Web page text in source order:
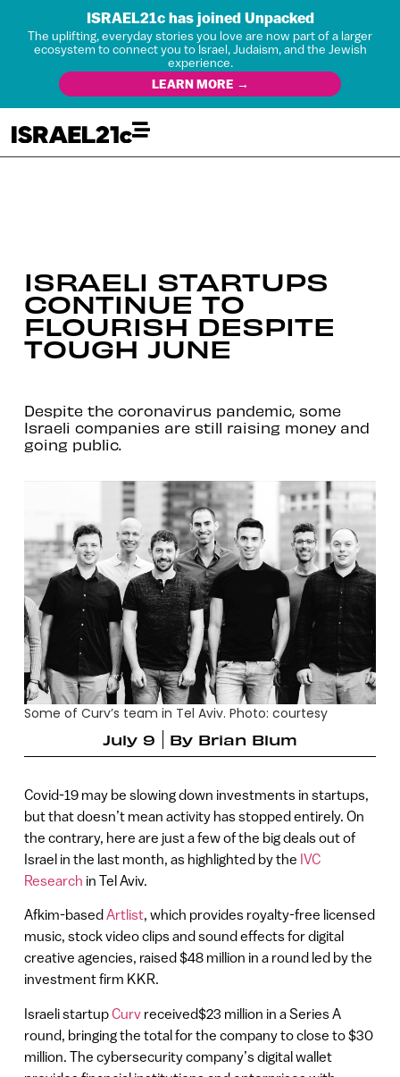
ISRAEL21c has joined Unpacked
The uplifting, everyday stories you love are now part of a larger
ecosystem to connect you to Israel, Judaism, and the Jewish
experience.
LEARN MORE →
ISRAELI STARTUPS
CONTINUE TO
FLOURISH DESPITE
TOUGH JUNE
Despite the coronavirus pandemic, some
Israeli companies are still raising money and
going public.
Some of Curv’s team in Tel Aviv. Photo: courtesy
July 9
By Brian Blum
Covid-19 may be slowing down investments in startups,
but that doesn’t mean activity has stopped entirely. On
the contrary, here are just a few of the big deals out of
Israel in the last month, as highlighted by the IVC
Research in Tel Aviv.
Afkim-basedArtlist, which provides royalty-free licensed
music, stock video clips and sound effects for digital
creative agencies, raised $48 million in a round led by the
investment firm KKR.
Israeli startupCurvreceived$23 million in a Series A
round, bringing the total for the company to close to $30
million. The cybersecurity company’s digital wallet